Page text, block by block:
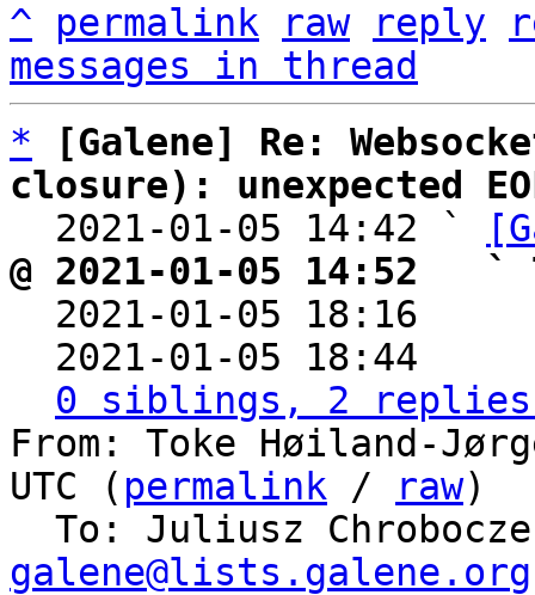
^
permalink raw reply
messages in thread
*
[Galene] Re:
closure): unexpected
2021-01-05 14:42 `
@ 2021-01-05 14:52   `
2021-01-05 18:16
2021-01-05 18:44
0 siblings, 2 replies;
From: Toke Høiland-
UTC ( permalink / raw)
To: Juliusz
galene@lists.galene.org